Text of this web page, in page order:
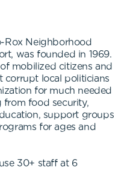
Rox Neighborhood
was founded in 1969.
mobilized citizens and
corrupt local politicians
for much needed
from food security,
support groups
for ages and
30+ staff at 6